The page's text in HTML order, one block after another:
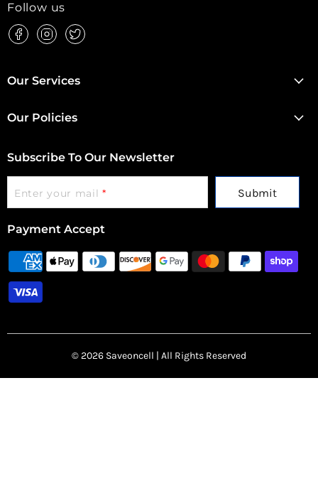
Follow us
Find
Facebook
Find
Instagram
Find
Our Services
Our Policies
Subscribe To Our Newsletter
Enter your mail* Submit
Payment Accept
© 2026 Saveoncell | All Rights Reserved